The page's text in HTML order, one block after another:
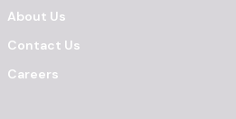
About Us
Contact Us
Careers